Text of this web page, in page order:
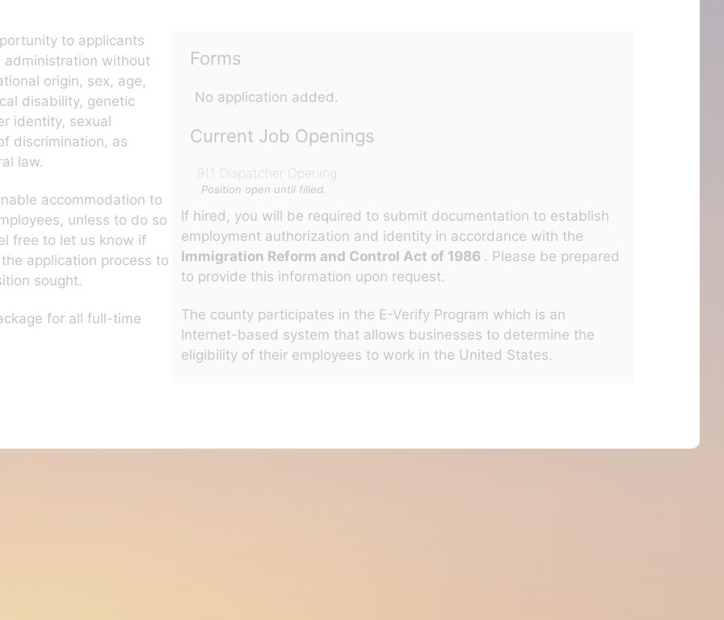
to applicants
administration without
origin, sex, age,
disability, genetic
identity, sexual
discrimination, as
law.
accommodation to
unless to do so
free to let us know if
application process to
sought.
for all full-time
Forms
No application added.
Current Job Openings
911 Dispatcher Opening
Position open until filled.
If hired, you will be required to submit documentation to establish
employment authorization and identity in accordance with the
Immigration Reform and Control Act of 1986 . Please be prepared
to provide this information upon request.
The county participates in the E-Verify Program which is an
Internet-based system that allows businesses to determine the
eligibility of their employees to work in the United States.